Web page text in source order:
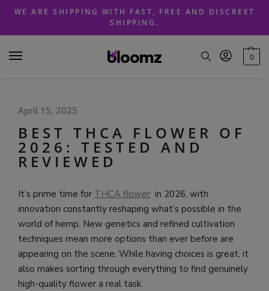
Skip
navigation
Skip
content
WE ARE SHIPPING WITH FAST, FREE AND DISCREET
SHIPPING.
0
BEST THCA FLOWER OF
2026: TESTED AND
REVIEWED
April 15, 2025
It’s prime time for THCA flower in 2026, with
innovation constantly reshaping what’s possible in the
world of hemp. New genetics and refined cultivation
techniques mean more options than ever before are
appearing on the scene. While having choices is great, it
also makes sorting through everything to find genuinely
high-quality flower a real task.